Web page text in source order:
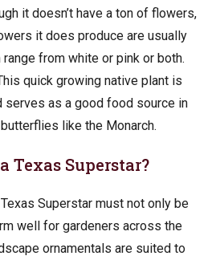
it doesn’t have a ton of flowers,
it does produce are usually
from white or pink or both.
quick growing native plant is
serves as a good food source in
like the Monarch.
Texas Superstar?
Superstar must not only be
well for gardeners across the
ornamentals are suited to